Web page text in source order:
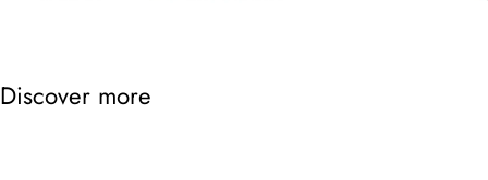
Discover more